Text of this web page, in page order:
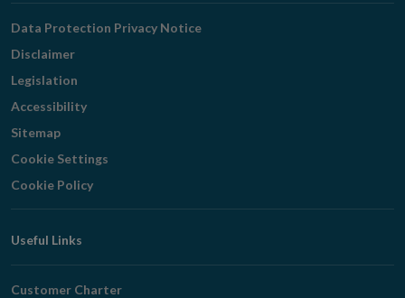
Navigation
Data Protection Privacy Notice
Disclaimer
Legislation
Accessibility
Sitemap
Cookie Settings
Cookie Policy
Useful Links
Customer Charter